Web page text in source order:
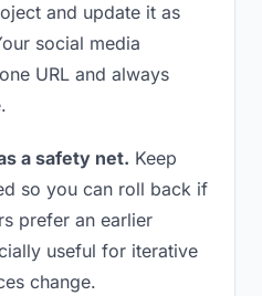
and update it as
social media
URL and always
a safety net. Keep
so you can roll back if
prefer an earlier
useful for iterative
change.